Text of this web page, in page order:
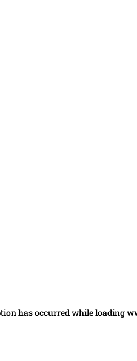
has occurredwhile loading